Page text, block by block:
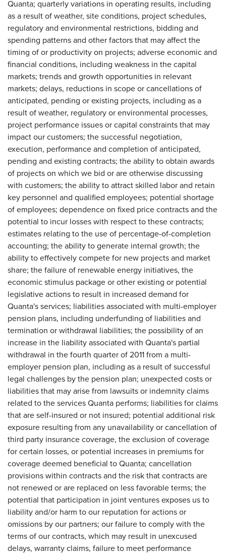
Quanta; quarterly variations in operating results, including
as a result of weather, site conditions, project schedules,
regulatory and environmental restrictions, bidding and
spending patterns and other factors that may affect the
timing of or productivity on projects; adverse economic and
financial conditions, including weakness in the capital
markets; trends and growth opportunities in relevant
markets; delays, reductions in scope or cancellations of
anticipated, pending or existing projects, including as a
result of weather, regulatory or environmental processes,
project performance issues or capital constraints that may
impact our customers; the successful negotiation,
execution, performance and completion of anticipated,
pending and existing contracts; the ability to obtain awards
of projects on which we bid or are otherwise discussing
with customers; the ability to attract skilled labor and retain
key personnel and qualified employees; potential shortage
of employees; dependence on fixed price contracts and the
potential to incur losses with respect to these contracts;
estimates relating to the use of percentage-of-completion
accounting; the ability to generate internal growth; the
ability to effectively compete for new projects and market
share; the failure of renewable energy initiatives, the
economic stimulus package or other existing or potential
legislative actions to result in increased demand for
Quanta's services; liabilities associated with multi-employer
pension plans, including underfunding of liabilities and
termination or withdrawal liabilities; the possibility of an
increase in the liability associated with Quanta's partial
withdrawal in the fourth quarter of 2011 from a multi-
employer pension plan, including as a result of successful
legal challenges by the pension plan; unexpected costs or
liabilities that may arise from lawsuits or indemnity claims
related to the services Quanta performs; liabilities for claims
that are self-insured or not insured; potential additional risk
exposure resulting from any unavailability or cancellation of
third party insurance coverage, the exclusion of coverage
for certain losses, or potential increases in premiums for
coverage deemed beneficial to Quanta; cancellation
provisions within contracts and the risk that contracts are
not renewed or are replaced on less favorable terms; the
potential that participation in joint ventures exposes us to
liability and/or harm to our reputation for actions or
omissions by our partners; our failure to comply with the
terms of our contracts, which may result in unexcused
delays, warranty claims, failure to meet performance